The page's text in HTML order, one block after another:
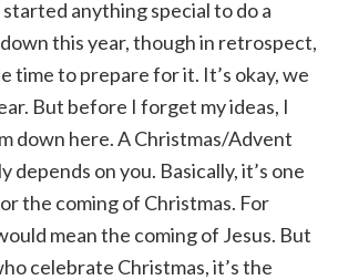
anything special to do a
this year, though in retrospect,
time to prepare for it. It’s okay, we
But before I forget my ideas, I
down here. A Christmas/Advent
depends on you. Basically, it’s one
the coming of Christmas. For
mean the coming of Jesus. But
celebrate Christmas, it’s the